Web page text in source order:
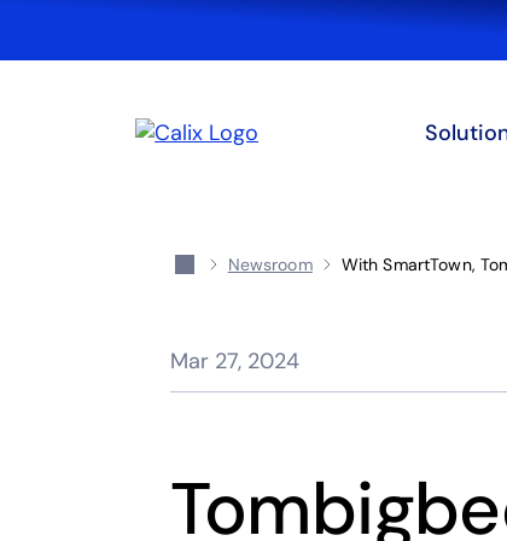
Newsroom With SmartTown,
Mar 27, 2024